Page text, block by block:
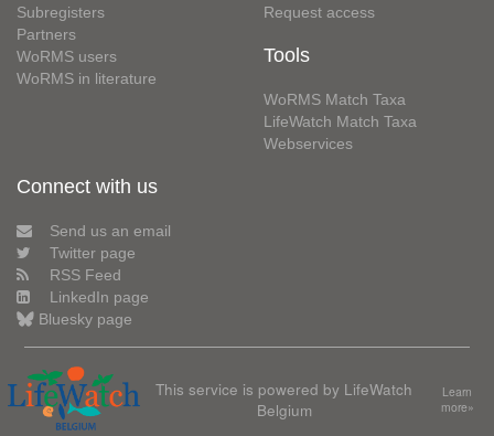
Subregisters
Partners
WoRMS users
WoRMS in literature
Request access
Tools
WoRMS Match Taxa
LifeWatch Match Taxa
Webservices
Connect with us
Send us an email
Twitter page
RSS Feed
LinkedIn page
Bluesky page
This service is powered by LifeWatch
Belgium
Learn
more»